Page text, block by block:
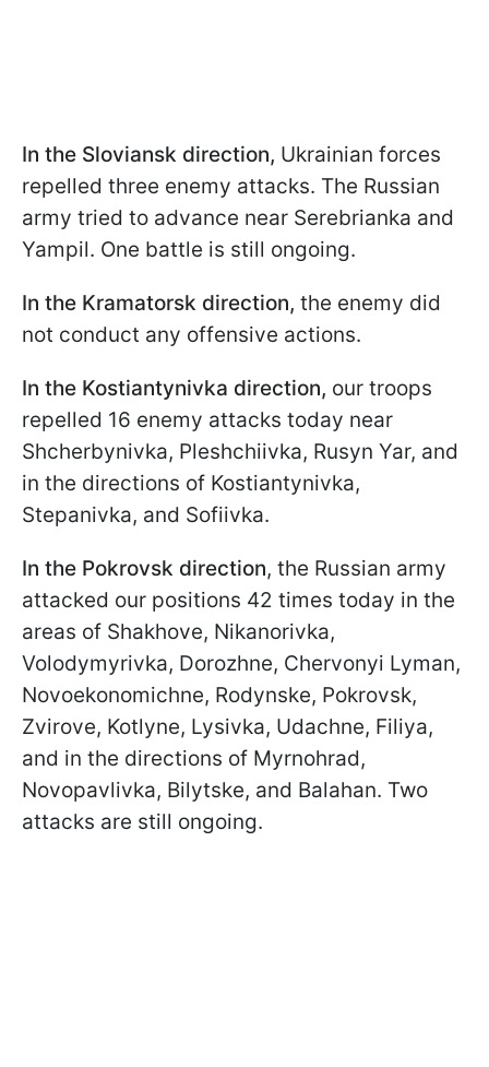
In the Sloviansk direction, Ukrainian forces
repelled three enemy attacks. The Russian
army tried to advance near Serebrianka and
Yampil. One battle is still ongoing.
In the Kramatorsk direction, the enemy did
not conduct any offensive actions.
In the Kostiantynivka direction, our troops
repelled 16 enemy attacks today near
Shcherbynivka, Pleshchiivka, Rusyn Yar, and
in the directions of Kostiantynivka,
Stepanivka, and Sofiivka.
In the Pokrovsk direction, the Russian army
attacked our positions 42 times today in the
areas of Shakhove, Nikanorivka,
Volodymyrivka, Dorozhne, Chervonyi Lyman,
Novoekonomichne, Rodynske, Pokrovsk,
Zvirove, Kotlyne, Lysivka, Udachne, Filiya,
and in the directions of Myrnohrad,
Novopavlivka, Bilytske, and Balahan. Two
attacks are still ongoing.